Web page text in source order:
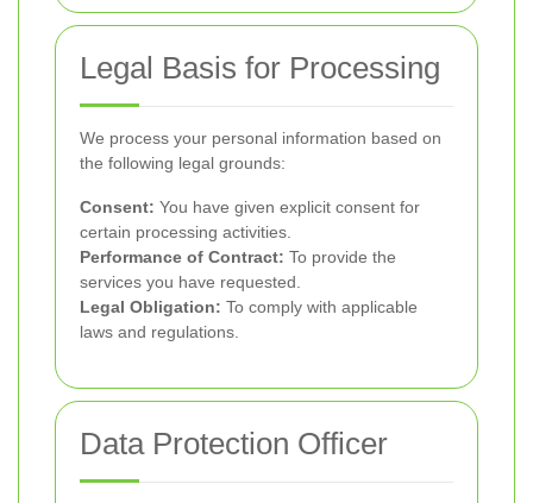
Legal Basis for Processing
We process your personal information based on
the following legal grounds:
Consent: You have given explicit consent for
certain processing activities.
Performance of Contract: To provide the
services you have requested.
Legal Obligation: To comply with applicable
laws and regulations.
Data Protection Officer